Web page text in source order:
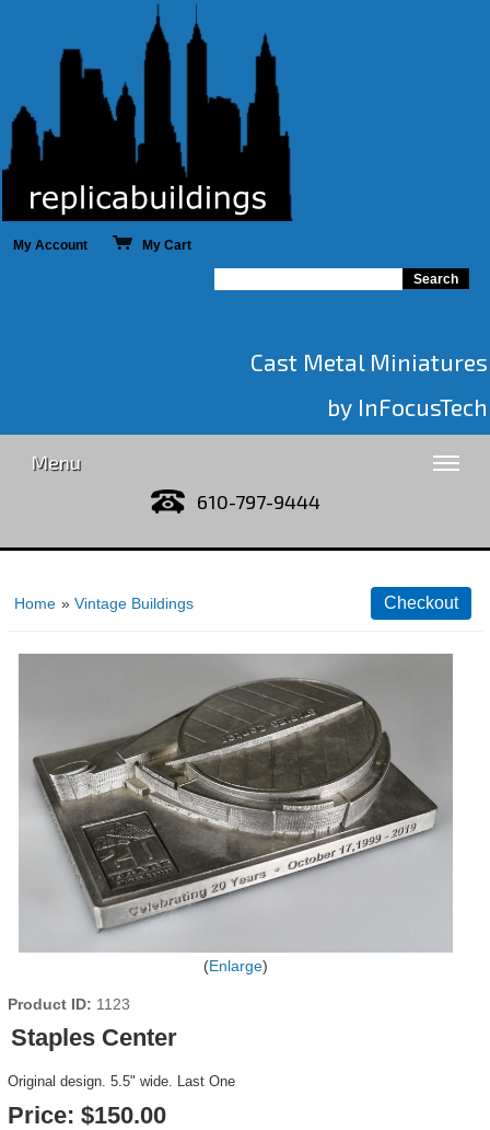
My Account My Cart
Cast Metal Miniatures
by InFocusTech
Menu
610-797-9444
Home » Vintage Buildings
Enlarge
Product ID 1123
Staples Center
Original design. 5.5" wide. Last One
Price: $150.00